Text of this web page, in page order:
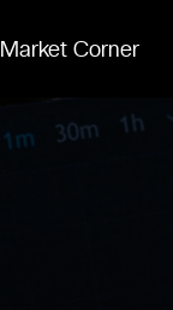
Market Corner